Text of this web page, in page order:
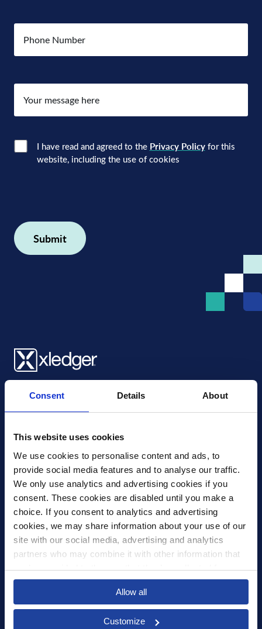
Consent Details About
This website uses cookies
We use cookies to personalise content and ads, to
provide social media features and to analyse our traffic.
We only use analytics and advertising cookies if you
consent. These cookies are disabled until you make a
choice. If you consent to analytics and advertising
cookies, we may share information about your use of our
site with our social media, advertising and analytics
partners who may combine it with other information that
you’ve provided to them or that they’ve collected from
your use of their services.
Allow all
Customize
Select your country to see content relevant to
you and your business.
Number
Your
message
Consent(Required)
I have read and agreed to the Privacy Policyfor this
website, including the use of cookies
Xledger UK
mail@xledger.co.uk
Careers
Contact Us
Corporate Social Responsibility
Frequently Asked Questions
Integrations
Pricing
Security